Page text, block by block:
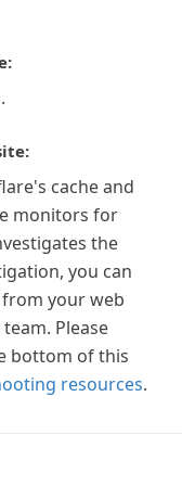
cache and
monitors for
the
you can
your web
Please
bottom of this
resources.